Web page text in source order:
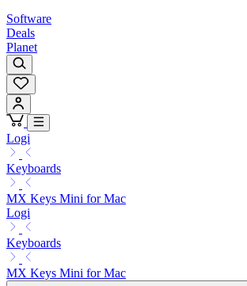
Software
Deals
Planet
Logi
Keyboards
MX Keys Mini for Mac
Logi
Keyboards
MX Keys Mini for Mac